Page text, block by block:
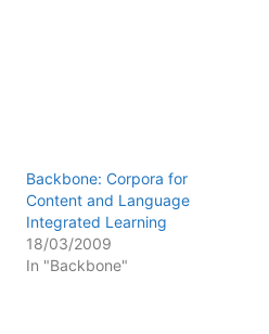
Backbone: Corpora for
Content and Language
Integrated Learning
18/03/2009
In "Backbone"